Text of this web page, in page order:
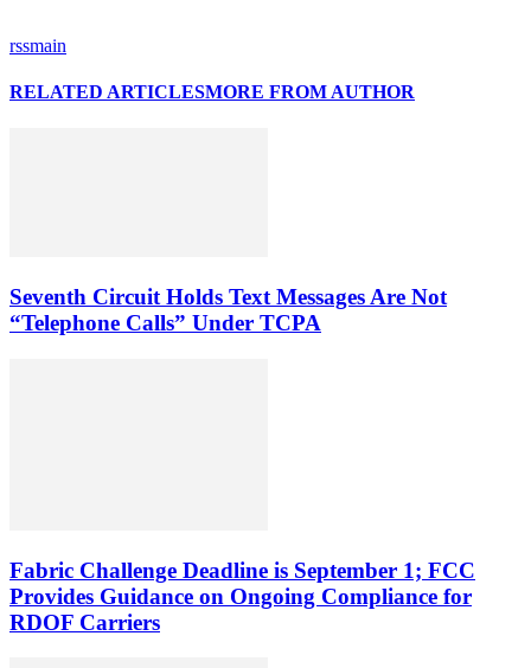
rssmain
RELATED ARTICLESMORE FROM AUTHOR
Seventh Circuit Holds Text Messages Are Not
“Telephone Calls” Under TCPA
Fabric Challenge Deadline is September 1; FCC
Provides Guidance on Ongoing Compliance for
RDOF Carriers